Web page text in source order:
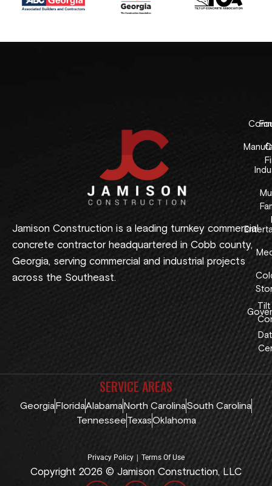
Jamison Construction is a leading turnkey commercial
concrete contractor headquartered in Cobb county,
Georgia, serving commercial and industrial projects
across the Southeast.
Tilt
SERVICE AREAS
Georgia FloridaAlabama North CarolinaSouth Carolina
TennesseeTexasOklahoma
Privacy Policy | Terms Of Use
Copyright 2026 © Jamison Construction, LLC